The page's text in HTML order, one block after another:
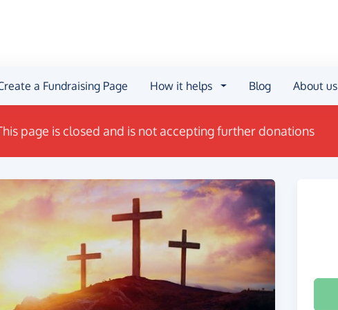
a Fundraising Page How it helps Blog About us
page is closed and is not accepting further donations